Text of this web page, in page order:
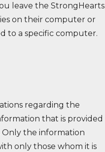
leave the StrongHearts
on their computer or
to a specific computer.
regarding the
that is provided
the information
only those whom it is